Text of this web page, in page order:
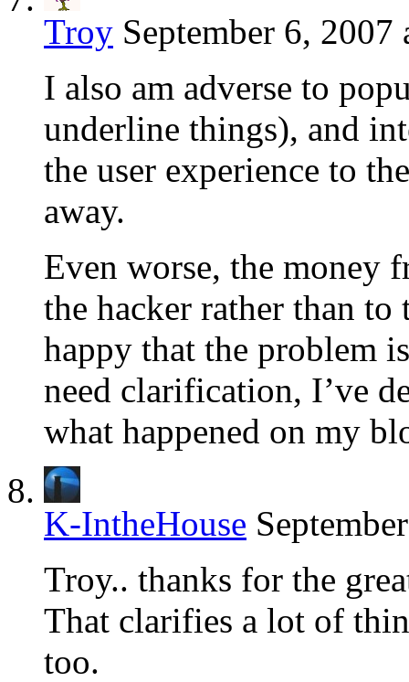
Troy September 6, 2007
I also am adverse to
underline things), and
the user experience to
away.
Even worse, the money
the hacker rather than to
happy that the problem
need clarification, I’ve
what happened on my
K-IntheHouse
Troy.. thanks for the
That clarifies a lot of
too.